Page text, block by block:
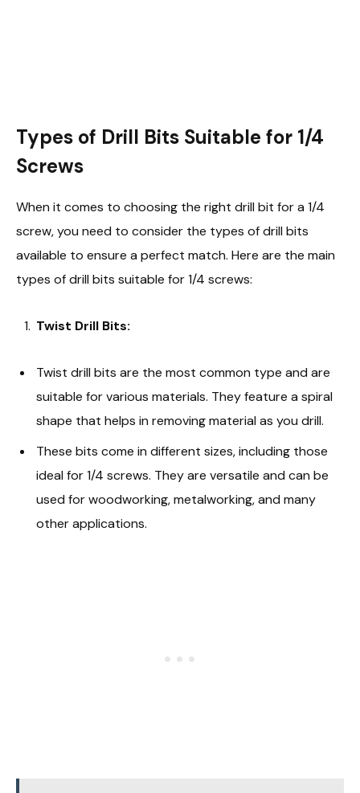
Types of Drill Bits Suitable for 1/4
Screws
When it comes to choosing the right drill bit for a 1/4
screw, you need to consider the types of drill bits
available to ensure a perfect match. Here are the main
types of drill bits suitable for 1/4 screws:
Twist Drill Bits:
Twist drill bits are the most common type and are
suitable for various materials. They feature a spiral
shape that helps in removing material as you drill.
These bits come in different sizes, including those
ideal for 1/4 screws. They are versatile and can be
used for woodworking, metalworking, and many
other applications.